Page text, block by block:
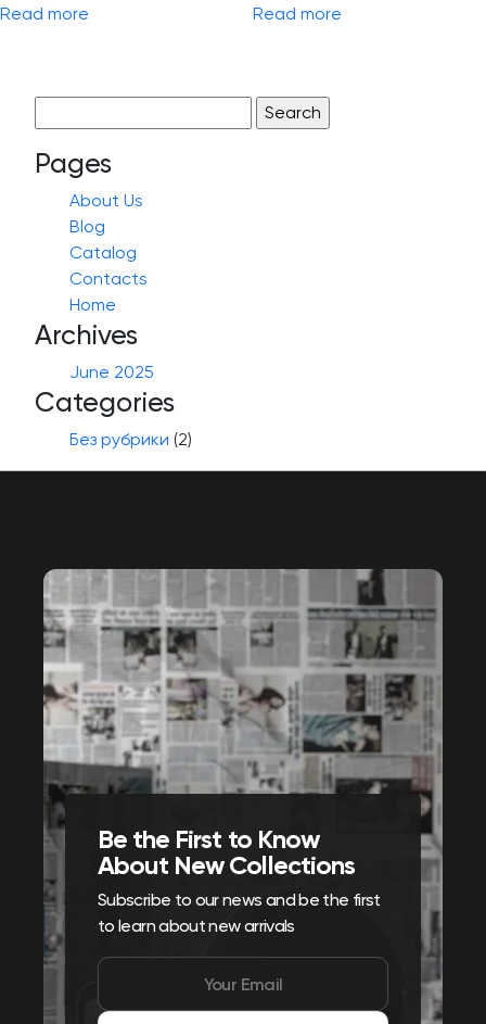
Read more Read more
for:
Pages
About Us
Blog
Catalog
Contacts
Home
Archives
June 2025
Categories
Без рубрики (2)
Be the First to Know
About New Collections
Subscribe to our news and be the first
to learn about new arrivals